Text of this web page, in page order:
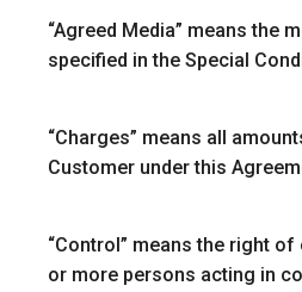
“Agreed Media” means the
specified in the Special
“Charges” means all
Customer under this
“Control” means the right
or more persons acting in